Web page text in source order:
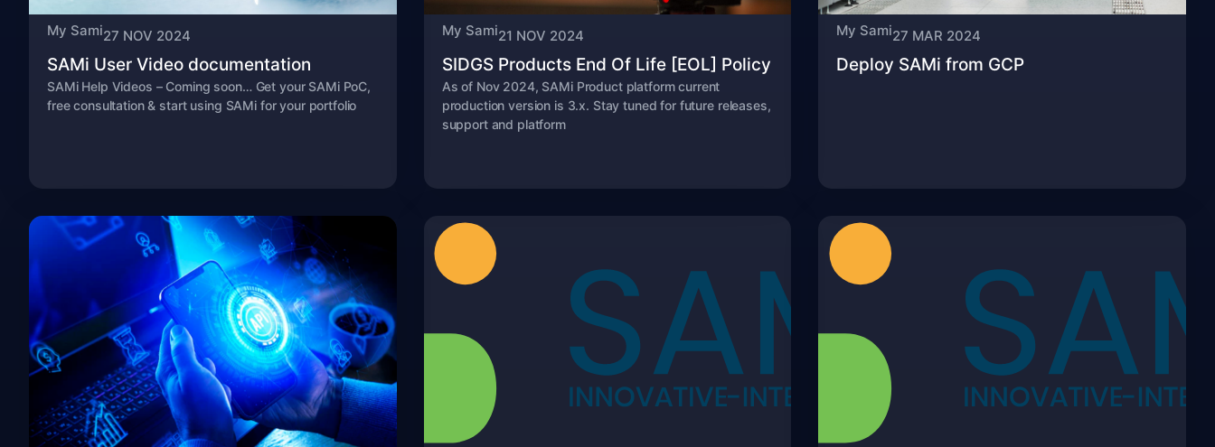
My Sami27 NOV 2024
SAMi User Video documentation
SAMi Help Videos – Coming soon… Get your SAMi PoC,
free consultation & start using SAMi for your portfolio
My Sami21 NOV 2024
SIDGS Products End Of Life [EOL] Policy
As of Nov 2024, SAMi Product platform current
production version is 3.x. Stay tuned for future releases,
support and platform
My Sami27 MAR 2024
Deploy SAMi from GCP